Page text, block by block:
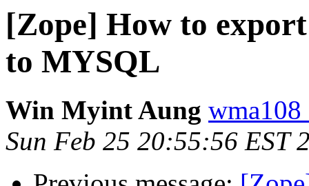
[Zope] How to
to MYSQL
Win Myint Aung wma108
Sun Feb 25 20:55:56 EST